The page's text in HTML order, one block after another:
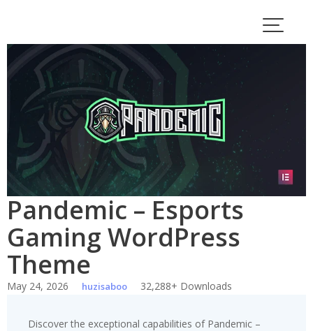
content
Pandemic – Esports
Gaming WordPress
Theme
May 24, 2026 huzisaboo 32,288+ Downloads
Discover the exceptional capabilities of Pandemic –